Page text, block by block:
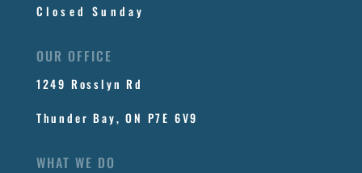
Closed Sunday
OUR OFFICE
1249 Rosslyn Rd
Thunder Bay, ON P7E 6V9
WHAT WE DO